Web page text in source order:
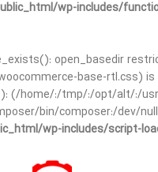
wp-includes/
open_basedir
base-rtl.css)
(/home/:/tmp/:/opt/alt/:/
bin/composer:/dev/
wp-includes/script-